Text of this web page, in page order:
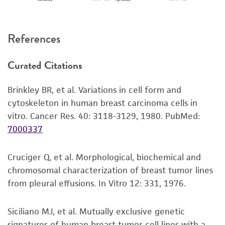
References
Curated Citations
Brinkley BR, et al. Variations in cell form and
cytoskeleton in human breast carcinoma cells in
vitro. Cancer Res. 40: 3118-3129, 1980. PubMed:
7000337
Cruciger Q, et al. Morphological, biochemical and
chromosomal characterization of breast tumor lines
from pleural effusions. In Vitro 12: 331, 1976.
Siciliano MJ, et al. Mutually exclusive genetic